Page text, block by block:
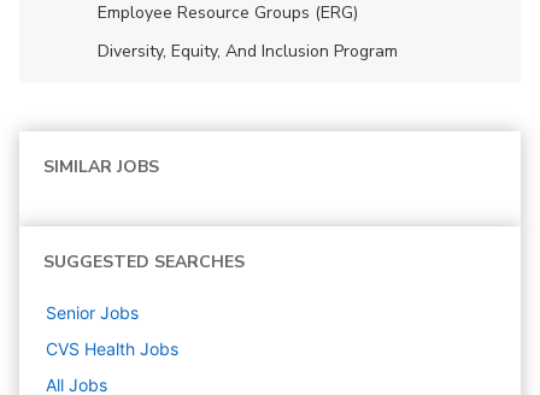
Employee Resource Groups (ERG)
Diversity, Equity, And Inclusion Program
SIMILAR JOBS
SUGGESTED SEARCHES
Senior Jobs
CVS Health Jobs
All Jobs